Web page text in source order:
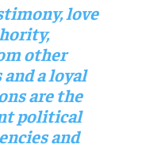
love
other
a loyal
are the
political
and